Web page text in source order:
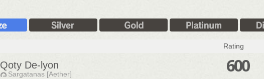
Rating
Qoty De-lyon
Sargatanas [Aether] 600